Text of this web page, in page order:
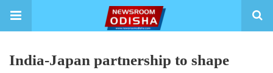
India-Japan partnership to shape